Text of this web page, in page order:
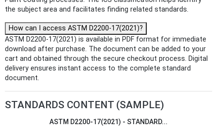
the subject area and facilitates finding related standards.
How can I access ASTM D2200-17(2021)?
ASTM D2200-17(2021) is available in PDF format for immediate
download after purchase. The document can be added to your
cart and obtained through the secure checkout process. Digital
delivery ensures instant access to the complete standard
document.
STANDARDS CONTENT (SAMPLE)
ASTM D2200-17(2021) - STANDARD...